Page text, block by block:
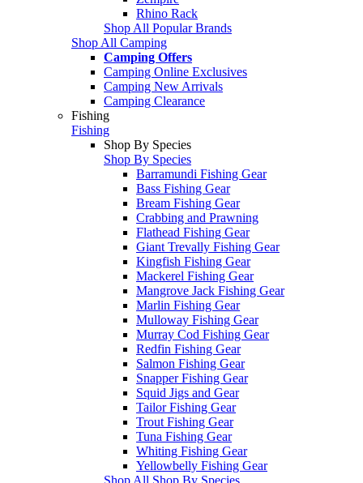
Rhino Rack
Shop All Popular Brands
Shop All Camping
Camping Offers
Camping Online Exclusives
Camping New Arrivals
Camping Clearance
Fishing
Fishing
Shop By Species
Shop By Species
Barramundi Fishing Gear
Bass Fishing Gear
Bream Fishing Gear
Crabbing and Prawning
Flathead Fishing Gear
Giant Trevally Fishing Gear
Kingfish Fishing Gear
Mackerel Fishing Gear
Mangrove Jack Fishing Gear
Marlin Fishing Gear
Mulloway Fishing Gear
Murray Cod Fishing Gear
Redfin Fishing Gear
Salmon Fishing Gear
Snapper Fishing Gear
Squid Jigs and Gear
Tailor Fishing Gear
Trout Fishing Gear
Tuna Fishing Gear
Whiting Fishing Gear
Yellowbelly Fishing Gear
Shop All Shop By Species